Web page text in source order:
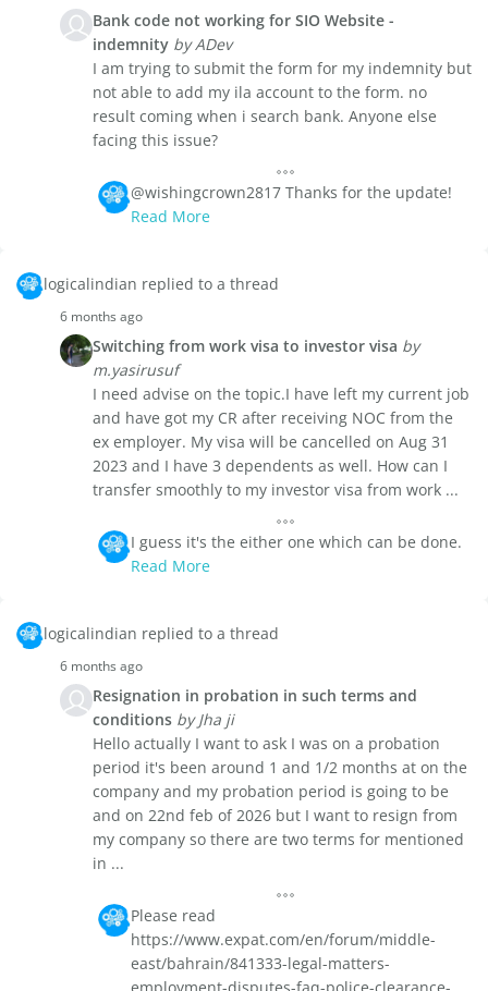
Bank code not working for SIO Website -
indemnity by ADev
I am trying to submit the form for my indemnity but
not able to add my ila account to the form. no
result coming when i search bank. Anyone else
facing this issue?
@wishingcrown2817 Thanks for the update!
Read More
logicalindian replied to a thread
6 months ago
Switching from work visa to investor visa by
m.yasirusuf
I need advise on the topic.I have left my current job
and have got my CR after receiving NOC from the
ex employer. My visa will be cancelled on Aug 31
2023 and I have 3 dependents as well. How can I
transfer smoothly to my investor visa from work ...
I guess it's the either one which can be done.
Read More
logicalindian replied to a thread
6 months ago
Resignation in probation in such terms and
conditions by Jha ji
Hello actually I want to ask I was on a probation
period it's been around 1 and 1/2 months at on the
company and my probation period is going to be
and on 22nd feb of 2026 but I want to resign from
my company so there are two terms for mentioned
in ...
Please read
https://www.expat.com/en/forum/middle-
east/bahrain/841333-legal-matters-